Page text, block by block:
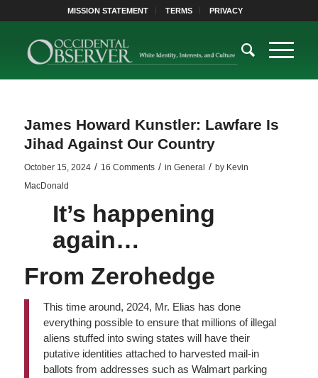
MISSION STATEMENT TERMS PRIVACY
James Howard Kunstler: Lawfare Is
Jihad Against Our Country
October 15, 2024 / 16 Comments / in General / by Kevin
MacDonald
It’s happening
again…
From Zerohedge
This time around, 2024, Mr. Elias has done
everything possible to ensure that millions of illegal
aliens stuffed into swing states will have their
putative identities attached to harvested mail-in
ballots from addresses such as Walmart parking